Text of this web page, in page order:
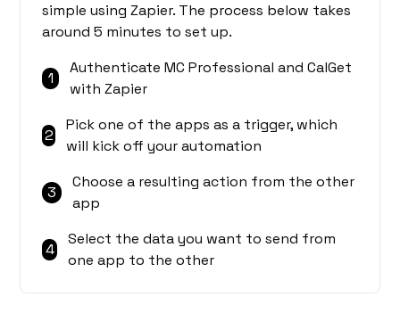
simple using Zapier. The process below takes
around 5 minutes to set up.
1
Authenticate MC Professional and CalGet
with Zapier
2
Pick one of the apps as a trigger, which
will kick off your automation
3
Choose a resulting action from the other
app
4
Select the data you want to send from
one app to the other